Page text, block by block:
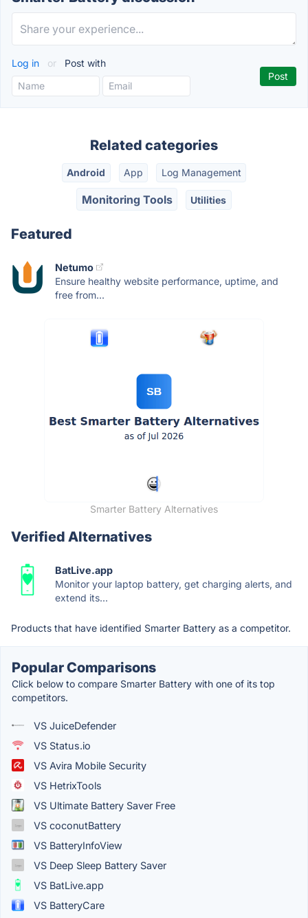
Log in or Post with
Related categories
Android App Log Management
Monitoring Tools Utilities
Featured
Netumo
Ensure healthy website performance, uptime, and
free from...
Smarter Battery Alternatives
Verified Alternatives
BatLive.app
Monitor your laptop battery, get charging alerts, and
extend its...
Products that have identified Smarter Battery as a competitor.
Popular Comparisons
Click below to compare Smarter Battery with one of its top
competitors.
VS JuiceDefender
VS Status.io
VS Avira Mobile Security
VS HetrixTools
VS Ultimate Battery Saver Free
VS coconutBattery
VS BatteryInfoView
VS Deep Sleep Battery Saver
VS BatLive.app
VS BatteryCare